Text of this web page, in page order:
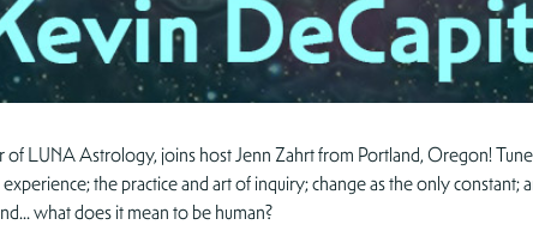
LUNA Astrology, joins host Jenn Zahrt from Portland, Oregon!
the practice and art of inquiry; change as the only constant;
what does it mean to be human?